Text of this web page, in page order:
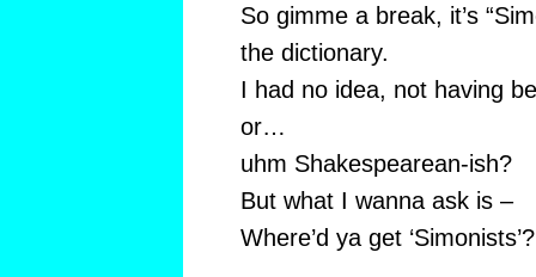
So gimme a break, it’s
the dictionary.
I had no idea, not having
or…
uhm Shakespearean-ish?
But what I wanna ask is –
Where’d ya get ‘Simonists’?